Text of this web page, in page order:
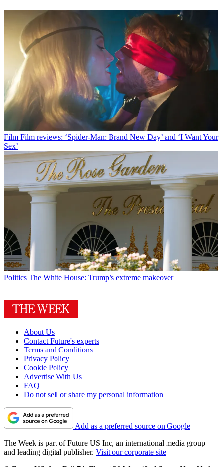
Film Film reviews: ‘Spider-Man: Brand New Day’ and ‘I Want Your
Sex’
Politics The White House: Trump’s extreme makeover
About Us
Contact Future's experts
Terms and Conditions
Privacy Policy
Cookie Policy
Advertise With Us
FAQ
Do not sell or share my personal information
Add as a preferred source on Google
The Week is part of Future US Inc, an international media group
and leading digital publisher. Visit our corporate site.